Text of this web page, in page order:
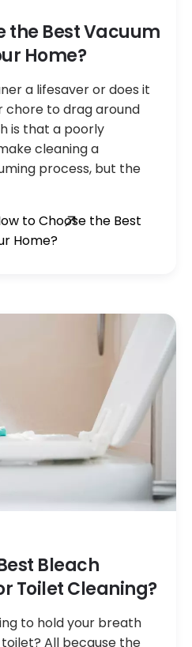
the Best Vacuum
Home?
a lifesaver or does it
chore to drag around
is that a poorly
cleaning a
process, but the
to Choose the Best
Home?
Bleach
Toilet Cleaning?
to hold your breath
All because the